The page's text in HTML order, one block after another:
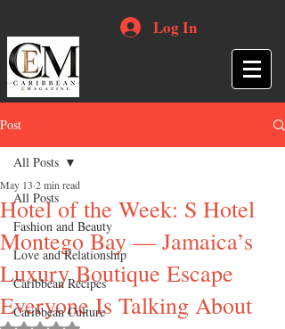
Log In
Post
All Posts
Fashion and Beauty
Love and Relationship
Caribbean Recipes
Caribbean Culture
All Posts
Hotel of the Week: S Hotel
Montego Bay — Jamaica’s
Luxury Boutique Escape
Everyone Is Talking About
May 13 2 min read